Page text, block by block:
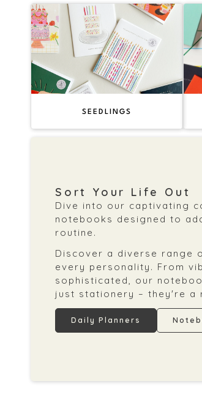
SEEDLINGS
Sort Your Life Out
Dive into our captivating
notebooks designed to
routine.
Discover a diverse range
every personality. From
sophisticated, our
just stationery – they're a
Daily Planners